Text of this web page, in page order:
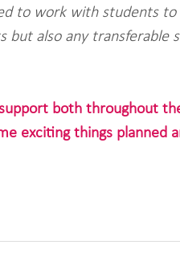
to work with students
also any transferable
both throughout
exciting things planned